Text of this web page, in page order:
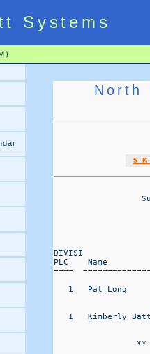
Systems
North
5 K
DIVISI
PLC    Name
====
1   Pat Long
1   Kimberly